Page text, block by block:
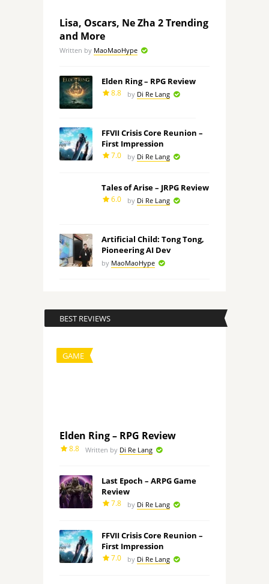
Lisa, Oscars, Ne Zha 2 Trending
and More
Written by MaoMaoHype
Elden Ring – RPG Review
8.8 by Di Re Lang
FFVII Crisis Core Reunion –
First Impression
7.0 by Di Re Lang
Tales of Arise – JRPG Review
6.0 by Di Re Lang
Artificial Child: Tong Tong,
Pioneering AI Dev
by MaoMaoHype
BEST REVIEWS
GAME
Elden Ring – RPG Review
8.8 Written by Di Re Lang
Last Epoch – ARPG Game
Review
7.8 by Di Re Lang
FFVII Crisis Core Reunion –
First Impression
7.0 by Di Re Lang